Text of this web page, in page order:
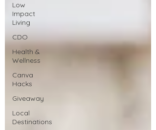
Low
Impact
Living
CDO
Health &
Wellness
Canva
Hacks
Giveaway
Local
Destinations